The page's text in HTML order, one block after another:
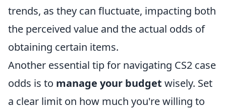
trends, as they can fluctuate, impacting both
the perceived value and the actual odds of
obtaining certain items.
Another essential tip for navigating CS2 case
odds is to manage your budget wisely. Set
a clear limit on how much you're willing to